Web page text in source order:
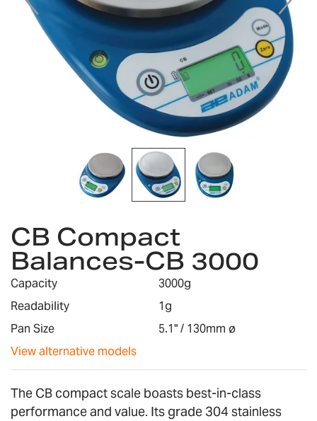
to
the
beginning
of
the
images
CB Compact
Balances-CB 3000
Capacity
3000g
Readability
1g
Pan Size
5.1" / 130mm ø
View alternative models
The CB compact scale boasts best-in-class
performance and value. Its grade 304 stainless